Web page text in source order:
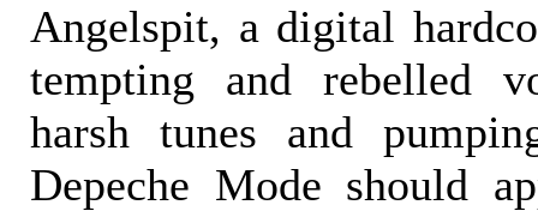
Angelspit, a digital
tempting and rebelled
harsh tunes and
Depeche Mode should